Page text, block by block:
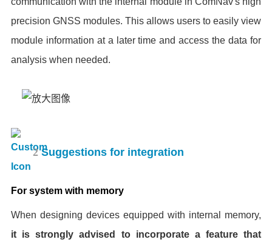
precision GNSS modules. This allows users to easily view
module information at a later time and access the data for
analysis when needed.
2 Suggestions for integration
For system with memory
When designing devices equipped with internal memory,
it is strongly advised to incorporate a feature that